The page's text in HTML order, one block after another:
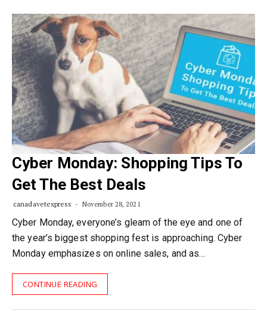
Cyber Monday: Shopping Tips To
Get The Best Deals
canadavetexpress November 28, 2021
Cyber Monday, everyone’s gleam of the eye and one of
the year’s biggest shopping fest is approaching. Cyber
Monday emphasizes on online sales, and as…
CONTINUE READING